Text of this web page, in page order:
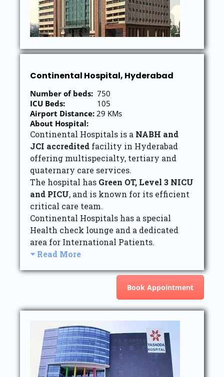
Continental Hospital, Hyderabad
Number of beds: 750
ICU Beds: 105
Airport Distance: 29 KMs
About Hospital:
Continental Hospitals is a NABH and
JCI accredited facility in Hyderabad
offering multispecialty, tertiary and
quaternary care services.
The hospital has Green OT, Level 3 NICU
and PICU, and is known for its efficient
critical care team.
Continental Hospitals has a special
Health check lounge and a dedicated
area for International Patients.
Read More
Book Appointment